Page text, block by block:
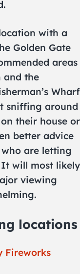
with a
Golden Gate
areas
and the
Wharf
sniffing around
their house or
better advice
are letting
It will most likely
viewing
locations
Fireworks